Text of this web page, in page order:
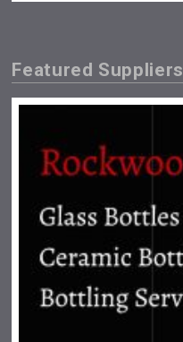
Featured Suppliers